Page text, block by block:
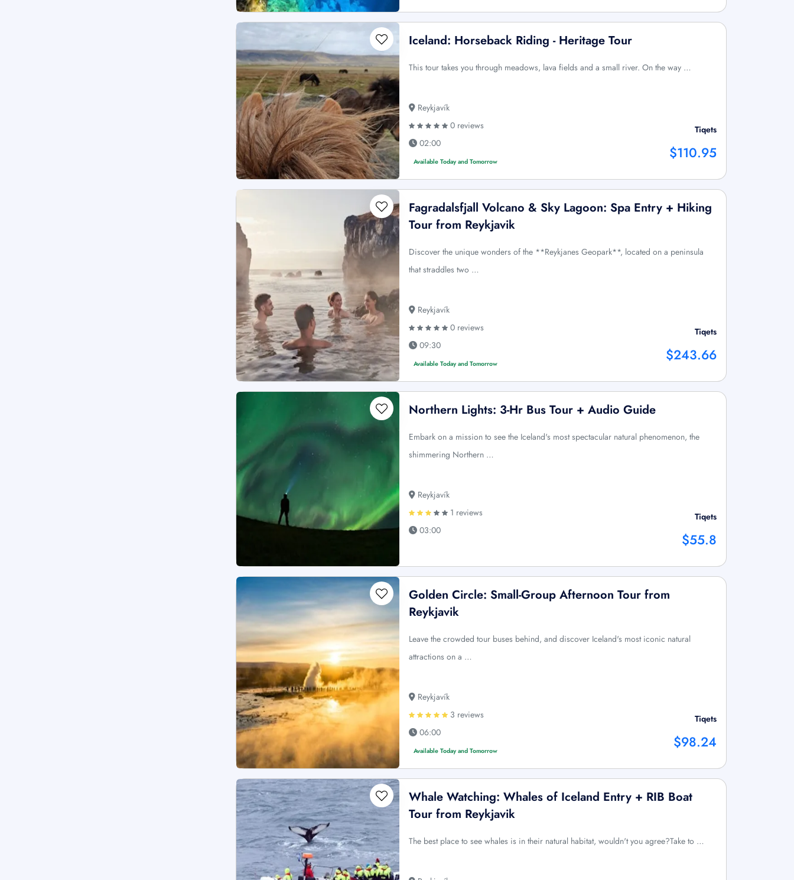
Iceland: Horseback Riding - Heritage Tour
This tour takes you through meadows, lava fields and a small river. On the way …
Reykjavík
0 reviews
02:00
Available Today and Tomorrow
Tiqets
$110.95
Fagradalsfjall Volcano & Sky Lagoon: Spa Entry + Hiking
Tour from Reykjavik
Discover the unique wonders of the **Reykjanes Geopark**, located on a peninsula
that straddles two …
Reykjavík
0 reviews
09:30
Available Today and Tomorrow
Tiqets
$243.66
Northern Lights: 3-Hr Bus Tour + Audio Guide
Embark on a mission to see the Iceland's most spectacular natural phenomenon, the
shimmering Northern …
Reykjavík
1 reviews
03:00
Tiqets
$55.8
Golden Circle: Small-Group Afternoon Tour from
Reykjavik
Leave the crowded tour buses behind, and discover Iceland's most iconic natural
attractions on a …
Reykjavík
3 reviews
06:00
Available Today and Tomorrow
Tiqets
$98.24
Whale Watching: Whales of Iceland Entry + RIB Boat
Tour from Reykjavik
The best place to see whales is in their natural habitat, wouldn't you agree?Take to …